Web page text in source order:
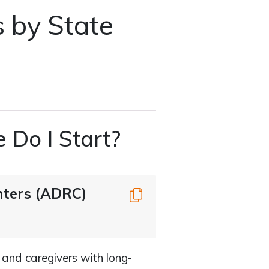
by State
Do I Start?
(ADRC) Copy
caregivers with long-